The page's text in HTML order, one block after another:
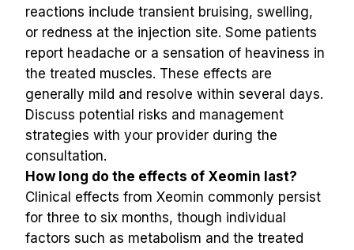
reactions include transient bruising, swelling,
or redness at the injection site. Some patients
report headache or a sensation of heaviness in
the treated muscles. These effects are
generally mild and resolve within several days.
Discuss potential risks and management
strategies with your provider during the
consultation.
How long do the effects of Xeomin last?
Clinical effects from Xeomin commonly persist
for three to six months, though individual
factors such as metabolism and the treated